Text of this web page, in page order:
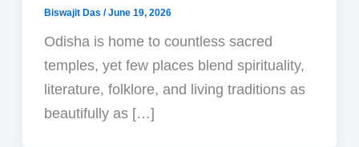
Biswajit Das/June 19, 2026
Odisha is home to countless sacred
temples, yet few places blend spirituality,
literature, folklore, and living traditions as
beautifully as […]